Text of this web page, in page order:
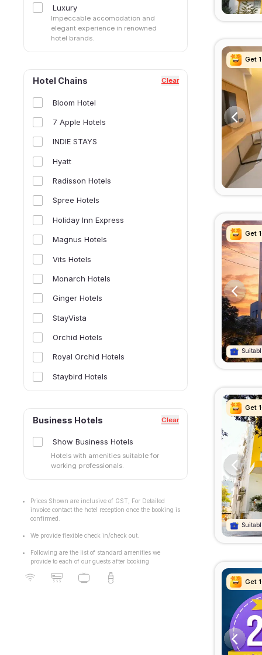
Luxury
Impeccable accomodation and
elegant experience in renowned
hotel brands.
Hotel Chains Clear
Bloom Hotel
7 Apple Hotels
INDIE STAYS
Hyatt
Radisson Hotels
Spree Hotels
Holiday Inn Express
Magnus Hotels
Vits Hotels
Monarch Hotels
Ginger Hotels
StayVista
Orchid Hotels
Royal Orchid Hotels
Staybird Hotels
Business Hotels Clear
Show Business Hotels
Hotels with amenities suitable for
working professionals.
Prices Shown are inclusive of GST, For Detailed
invoice contact the hotel reception once the booking is
confirmed.
We provide flexible check in/check out.
Following are the list of standard amenities we
provide to each of our guests after booking
Get
Get
Get
Get
Get
Get
Get
Get
Get
Get
Get
Get
Get
Get
Get
Get